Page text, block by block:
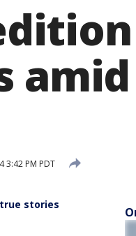
amid
3:42 PM PDT
stories